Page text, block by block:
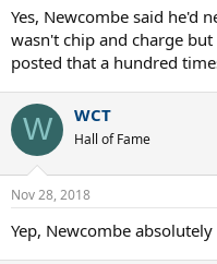
Yes, Newcombe said he'd
wasn't chip and charge
posted that a hundred
W WCT
Hall of Fame
Nov 28, 2018
Yep, Newcombe